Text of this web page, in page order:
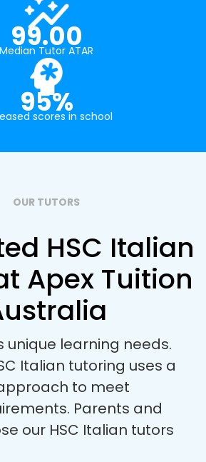
99.00
Median Tutor ATAR
95%
scores in school
OUR TUTORS
HSC Italian
Apex Tuition
unique learning needs.
Italian tutoring uses a
to meet
Parents and
our HSC Italian tutors